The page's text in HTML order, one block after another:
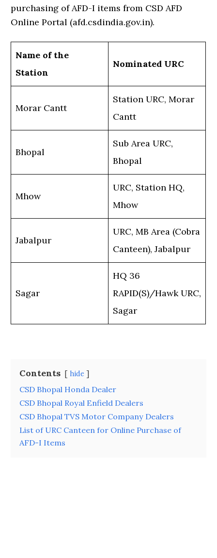
purchasing of AFD-I items from CSD AFD
Online Portal (afd.csdindia.gov.in).
Name of the
Station
Nominated URC
Morar Cantt
Station URC, Morar
Cantt
Bhopal
Sub Area URC,
Bhopal
Mhow
URC, Station HQ,
Mhow
Jabalpur
URC, MB Area (Cobra
Canteen), Jabalpur
Sagar
HQ 36
RAPID(S)/Hawk URC,
Sagar
Contents hide
CSD Bhopal Honda Dealer
CSD Bhopal Royal Enfield Dealers
CSD Bhopal TVS Motor Company Dealers
List of URC Canteen for Online Purchase of
AFD-I Items